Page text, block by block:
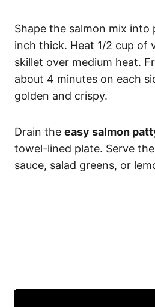
Shape the salmon mix into
inch thick. Heat 1/2 cup of
skillet over medium heat.
about 4 minutes on each
golden and crispy.
Drain the easy salmon
towel-lined plate. Serve
sauce, salad greens, or